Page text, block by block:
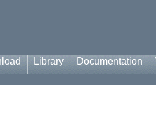
Library Documentation